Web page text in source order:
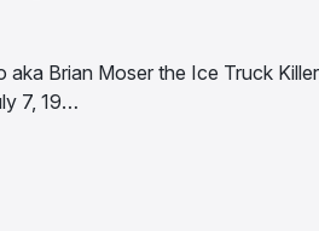
aka Brian Moser the Ice Truck
7, 19…